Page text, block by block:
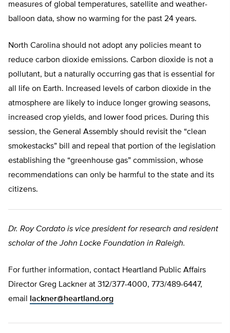
measures of global temperatures, satellite and weather-
balloon data, show no warming for the past 24 years.
North Carolina should not adopt any policies meant to
reduce carbon dioxide emissions. Carbon dioxide is not a
pollutant, but a naturally occurring gas that is essential for
all life on Earth. Increased levels of carbon dioxide in the
atmosphere are likely to induce longer growing seasons,
increased crop yields, and lower food prices. During this
session, the General Assembly should revisit the “clean
smokestacks” bill and repeal that portion of the legislation
establishing the “greenhouse gas” commission, whose
recommendations can only be harmful to the state and its
citizens.
Dr. Roy Cordato is vice president for research and resident
scholar of the John Locke Foundation in Raleigh.
For further information, contact Heartland Public Affairs
Director Greg Lackner at 312/377-4000, 773/489-6447,
email
lackner@heartland.org